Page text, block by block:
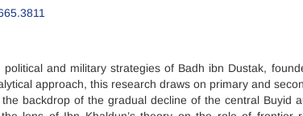
and military strategies of Badh ibn Dustak,
approach, this research draws on primary and
the backdrop of the gradual decline of the central Buyid